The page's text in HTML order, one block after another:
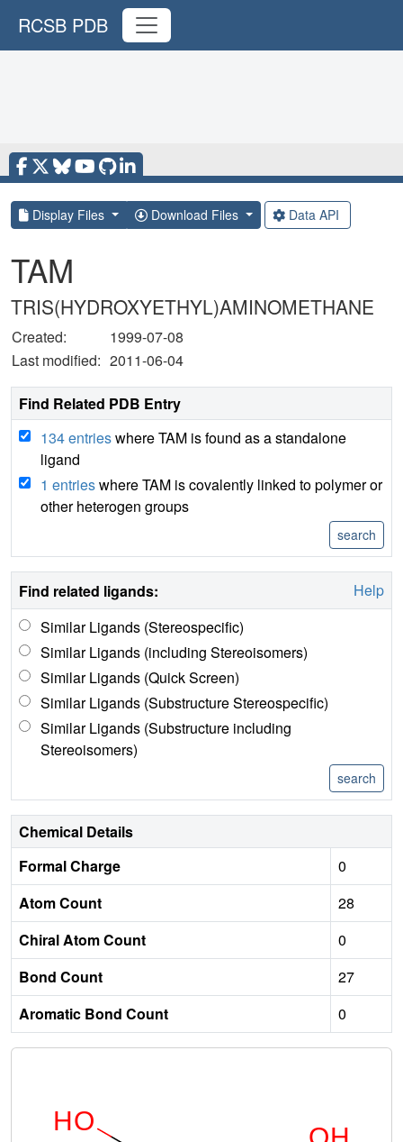
RCSB PDB
Display Files Download Files Data API
TAM
TRIS(HYDROXYETHYL)AMINOMETHANE
Created:
1999-07-08
Last modified: 2011-06-04
Find Related PDB Entry
134 entrieswhere TAM is found as a standalone
ligand
1 entrieswhere TAM is covalently linked to polymer or
other heterogen groups
Find related ligands:
Help
Similar Ligands (Stereospecific)
Similar Ligands (including Stereoisomers)
Similar Ligands (Quick Screen)
Similar Ligands (Substructure Stereospecific)
Similar Ligands (Substructure including
Stereoisomers)
Chemical Details
Formal Charge
0
Atom Count
28
Chiral Atom Count
0
Bond Count
27
Aromatic Bond Count
0